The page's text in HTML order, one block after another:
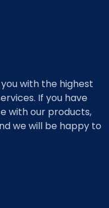
with the highest
If you have
with our products,
we will be happy to